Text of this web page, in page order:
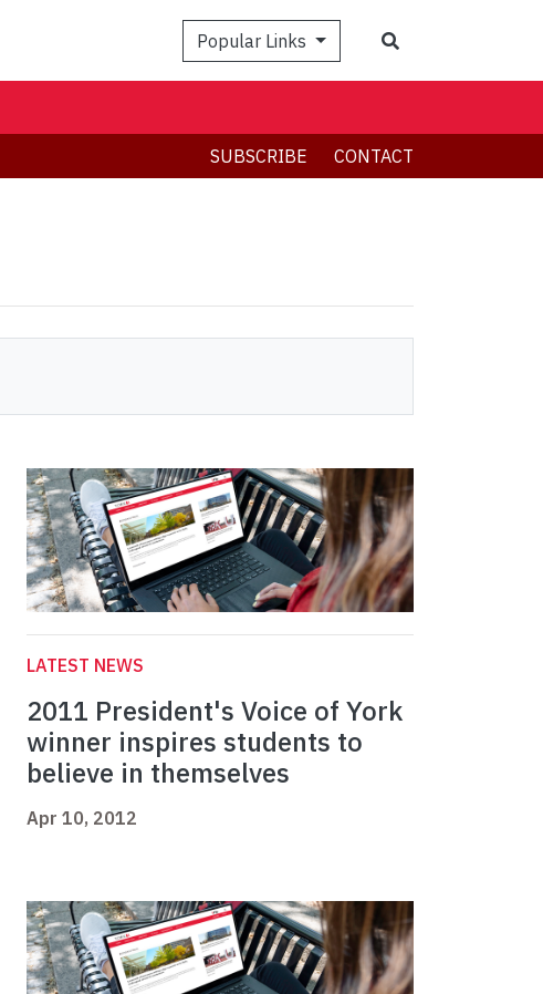
Popular Links
SUBSCRIBE CONTACT
LATEST NEWS
2011 President's Voice of York
winner inspires students to
believe in themselves
Apr 10, 2012